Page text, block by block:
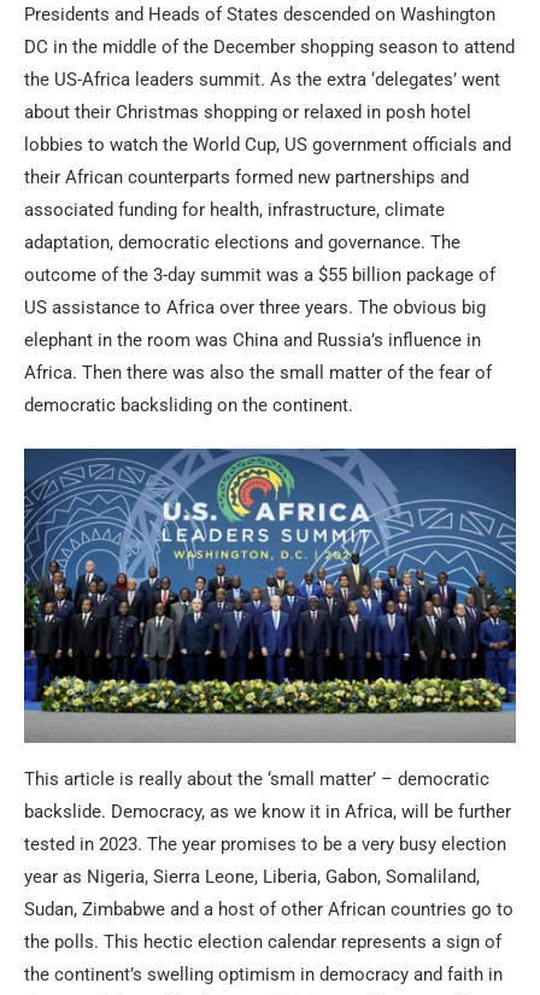
Presidents and Heads of States descended on Washington
DC in the middle of the December shopping season to attend
the US-Africa leaders summit. As the extra ‘delegates’ went
about their Christmas shopping or relaxed in posh hotel
lobbies to watch the World Cup, US government officials and
their African counterparts formed new partnerships and
associated funding for health, infrastructure, climate
adaptation, democratic elections and governance. The
outcome of the 3-day summit was a $55 billion package of
US assistance to Africa over three years. The obvious big
elephant in the room was China and Russia’s influence in
Africa. Then there was also the small matter of the fear of
democratic backsliding on the continent.
This article is really about the ‘small matter’ – democratic
backslide. Democracy, as we know it in Africa, will be further
tested in 2023. The year promises to be a very busy election
year as Nigeria, Sierra Leone, Liberia, Gabon, Somaliland,
Sudan, Zimbabwe and a host of other African countries go to
the polls. This hectic election calendar represents a sign of
the continent’s swelling optimism in democracy and faith in